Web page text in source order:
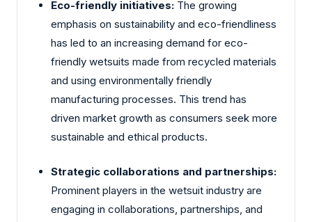
Eco-friendly initiatives: The growing
emphasis on sustainability and eco-friendliness
has led to an increasing demand for eco-
friendly wetsuits made from recycled materials
and using environmentally friendly
manufacturing processes. This trend has
driven market growth as consumers seek more
sustainable and ethical products.
Strategic collaborations and partnerships:
Prominent players in the wetsuit industry are
engaging in collaborations, partnerships, and